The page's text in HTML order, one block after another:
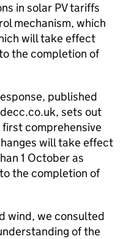
in solar PV tariffs
mechanism, which
will take effect
the completion of
published
sets out
comprehensive
will take effect
1 October as
the completion of
wind, we consulted
of the